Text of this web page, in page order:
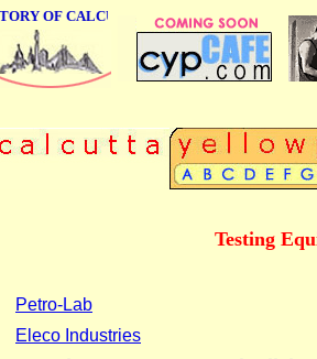
OF CALCUTTA
Testing
Petro-Lab
Eleco Industries